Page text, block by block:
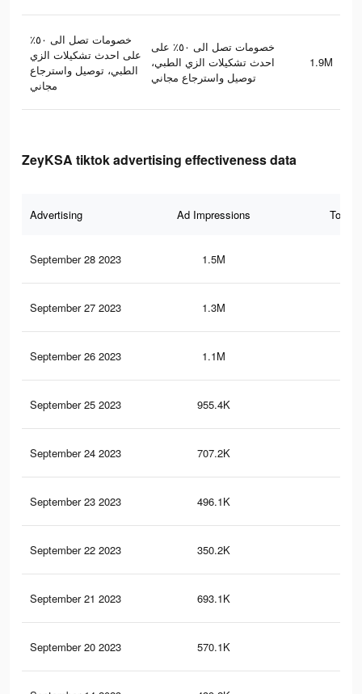
خصومات تصل الى ٥٠٪؜
على احدث تشكيلات الزي
الطبي، توصيل واسترجاع
مجاني
خصومات تصل الى ٥٠٪؜ على
احدث تشكيلات الزي الطبي،
توصيل واسترجاع مجاني
1.9M
ZeyKSA tiktok advertising effectiveness data
Advertising Ad Impressions Total
September 28 2023 1.5M
September 27 2023 1.3M
September 26 2023 1.1M
September 25 2023 955.4K
September 24 2023 707.2K
September 23 2023 496.1K
September 22 2023 350.2K
September 21 2023 693.1K
September 20 2023 570.1K